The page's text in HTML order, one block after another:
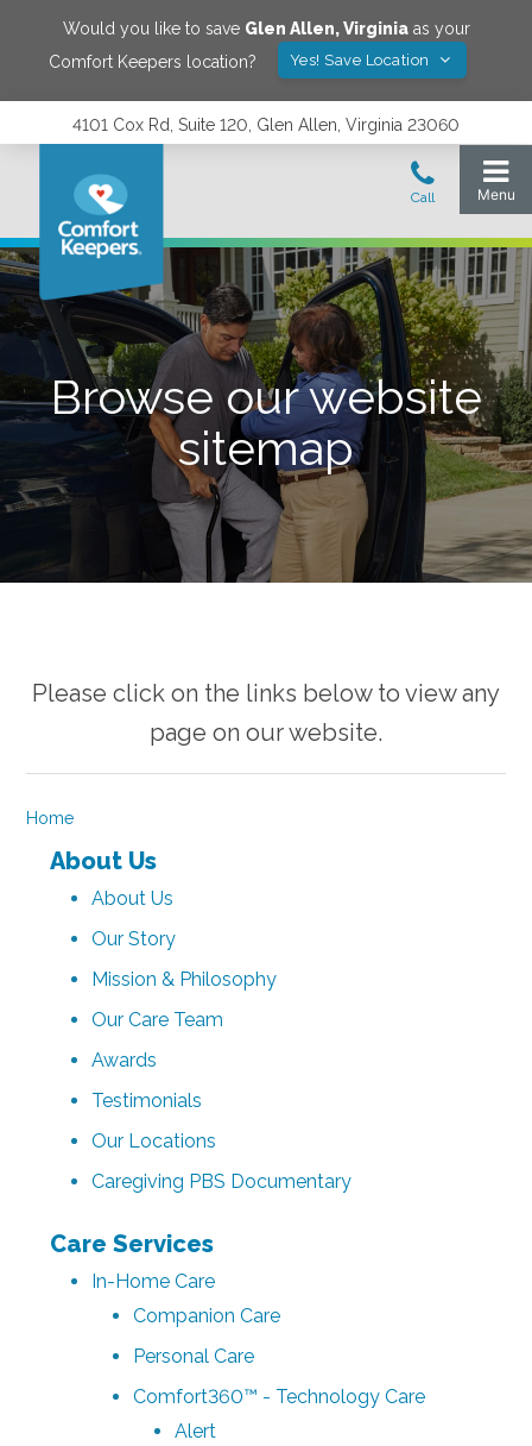
Would you like to save Glen Allen,Virginiaas your
Comfort Keepers location?
Yes! Save Location
4101 Cox Rd, Suite 120, Glen Allen, Virginia 23060
Browse our website
sitemap
Please click on the links below to view any
page on our website.
Home
About Us
About Us
Our Story
Mission & Philosophy
Our Care Team
Awards
Testimonials
Our Locations
Caregiving PBS Documentary
Care Services
In-Home Care
Companion Care
Personal Care
Comfort360™ - Technology Care
Alert